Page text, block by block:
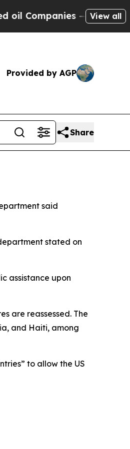
— not View all
Provided by AGP
Share
said
stated on
assistance upon
are reassessed. The
and Haiti, among
to allow the US